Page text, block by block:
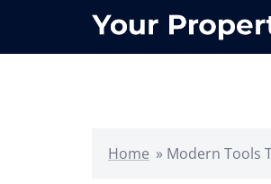
content
Home » Modern Tools